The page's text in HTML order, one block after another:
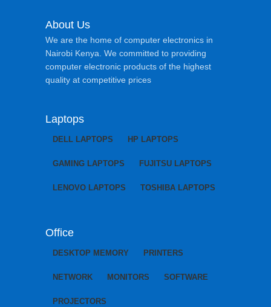
About Us
We are the home of computer electronics in
Nairobi Kenya. We committed to providing
computer electronic products of the highest
quality at competitive prices
Laptops
DELL LAPTOPS HP LAPTOPS
GAMING LAPTOPS FUJITSU LAPTOPS
LENOVO LAPTOPS TOSHIBA LAPTOPS
Office
DESKTOP MEMORY PRINTERS
NETWORK MONITORS SOFTWARE
PROJECTORS